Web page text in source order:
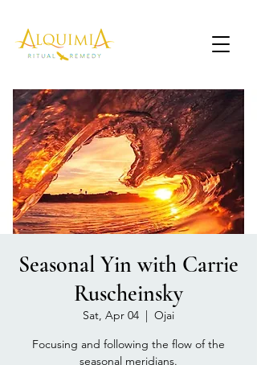
Seasonal Yin with Carrie
Ruscheinsky
Sat, Apr 04
  |
Ojai
Focusing and following the flow of the
seasonal meridians.